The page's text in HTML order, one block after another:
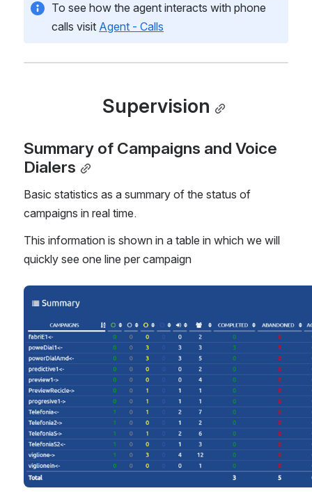
To see how the agent interacts with phone
calls visit Agent - Calls
Supervision
Summary of Campaigns and Voice
Dialers
Basic statistics as a summary of the status of
campaigns in real time.
This information is shown in a table in which we will
quickly see one line per campaign